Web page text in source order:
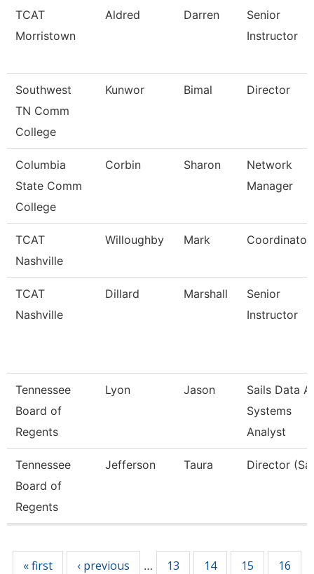
TCAT
Morristown
Aldred Darren
Senior
Instructor
Southwest
TN Comm
College
Kunwor Bimal Director
Columbia
State Comm
College
Corbin Sharon
Network
Manager
TCAT
Nashville
Willoughby Mark Coordinator
TCAT
Nashville
Dillard Marshall
Senior
Instructor
Tennessee
Board of
Regents
Lyon Jason
Sails Data
Systems
Analyst
Tennessee
Board of
Regents
Jefferson Taura Director
« first ‹ previous … 13 14 15 16